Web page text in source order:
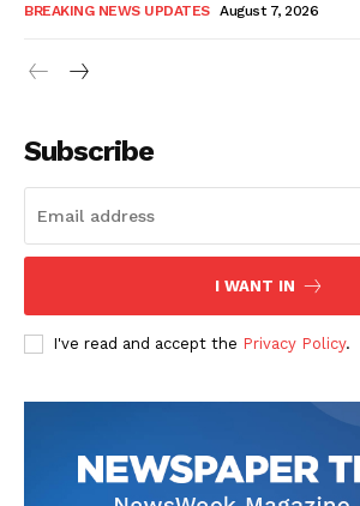
BREAKING NEWS UPDATES August 7, 2026
Subscribe
I WANT IN
I've read and accept the Privacy Policy.